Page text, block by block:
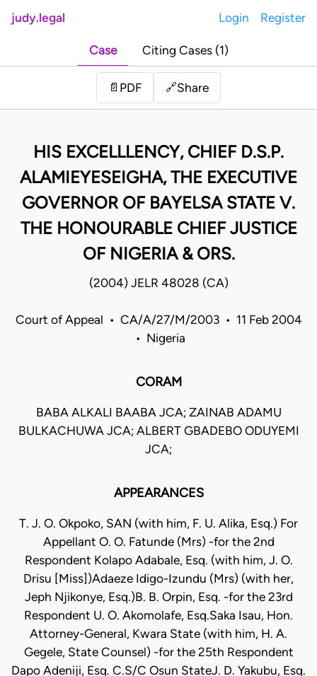
judy.legal Login Register
Case Citing Cases (1)
📄 PDF 🔗Share
HIS EXCELLLENCY, CHIEF D.S.P.
ALAMIEYESEIGHA, THE EXECUTIVE
GOVERNOR OF BAYELSA STATE V.
THE HONOURABLE CHIEF JUSTICE
OF NIGERIA & ORS.
(2004) JELR 48028 (CA)
Court of Appeal • CA/A/27/M/2003 • 11 Feb 2004
• Nigeria
CORAM
BABA ALKALI BAABA JCA; ZAINAB ADAMU
BULKACHUWA JCA; ALBERT GBADEBO ODUYEMI
JCA;
APPEARANCES
T. J. O. Okpoko, SAN (with him, F. U. Alika, Esq.) For
Appellant O. O. Fatunde (Mrs) -for the 2nd
Respondent Kolapo Adabale, Esq. (with him, J. O.
Drisu [Miss])Adaeze Idigo-Izundu (Mrs) (with her,
Jeph Njikonye, Esq.)B. B. Orpin, Esq. -for the 23rd
Respondent U. O. Akomolafe, Esq.Saka Isau, Hon.
Attorney-General, Kwara State (with him, H. A.
Gegele, State Counsel) -for the 25th Respondent
Dapo Adeniji, Esq. C.S/C Osun StateJ. D. Yakubu, Esq.